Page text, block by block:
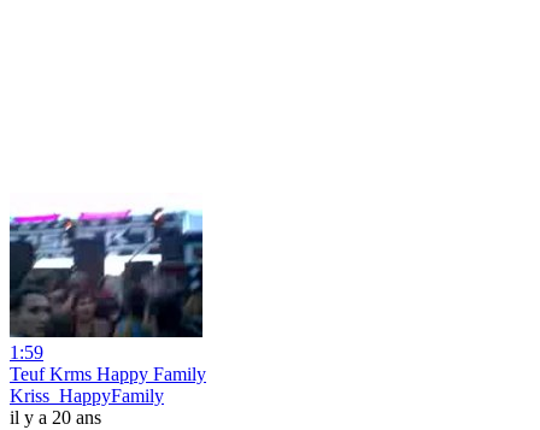
1:59
Teuf Krms Happy Family
Kriss_HappyFamily
il y a 20 ans